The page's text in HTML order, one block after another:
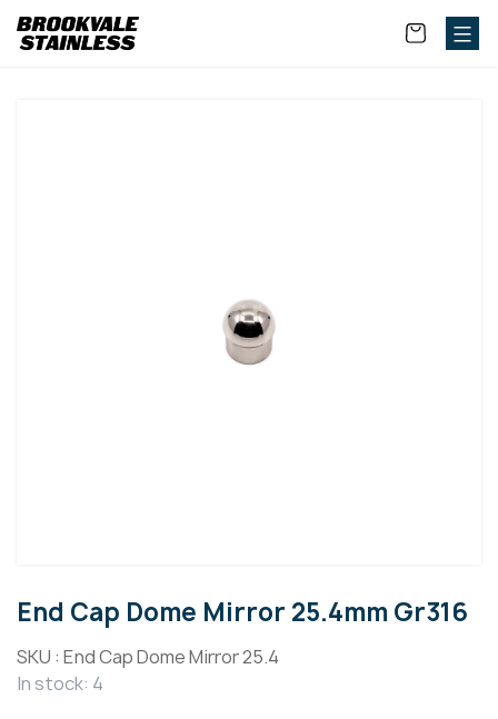
End Cap Dome Mirror 25.4mm Gr316
SKU : End Cap Dome Mirror 25.4
In stock: 4